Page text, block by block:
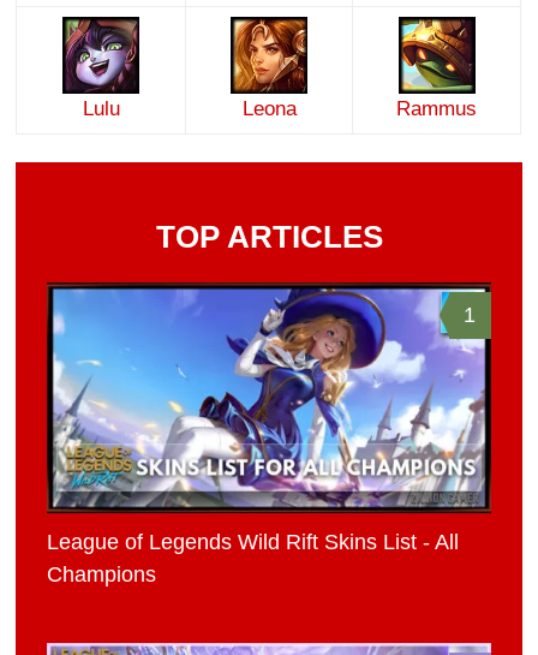
Lulu Leona Rammus
TOP ARTICLES
1
League of Legends Wild Rift Skins List - All
Champions